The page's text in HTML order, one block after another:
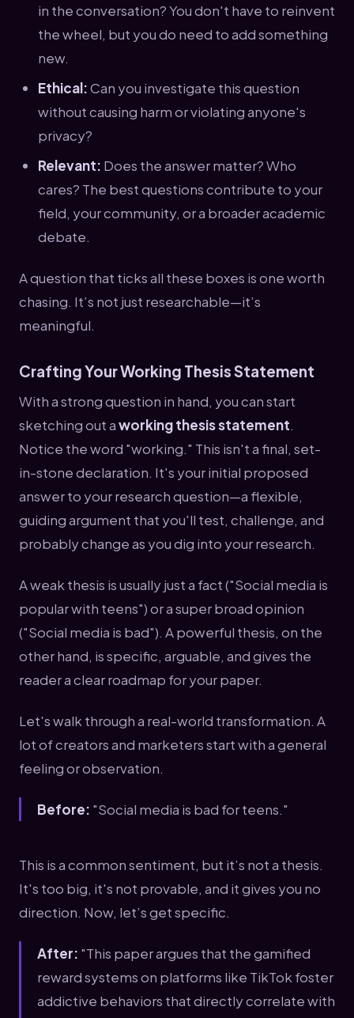
in the conversation? You don't have to reinvent
the wheel, but you do need to add something
new.
Ethical:Can you investigate this question
without causing harm or violating anyone's
privacy?
Relevant: Does the answer matter? Who
cares? The best questions contribute to your
field, your community, or a broader academic
debate.
A question that ticks all these boxes is one worth
chasing. It’s not just researchable—it’s
meaningful.
Crafting Your Working Thesis Statement
With a strong question in hand, you can start
sketching out aworking thesis statement.
Notice the word "working." This isn't a final, set-
in-stone declaration. It's your initial proposed
answer to your research question—a flexible,
guiding argument that you'll test, challenge, and
probably change as you dig into your research.
A weak thesis is usually just a fact ("Social media is
popular with teens") or a super broad opinion
("Social media is bad"). A powerful thesis, on the
other hand, is specific, arguable, and gives the
reader a clear roadmap for your paper.
Let's walk through a real-world transformation. A
lot of creators and marketers start with a general
feeling or observation.
Before: "Social media is bad for teens."
This is a common sentiment, but it’s not a thesis.
It's too big, it's not provable, and it gives you no
direction. Now, let’s get specific.
After: "This paper argues that the gamified
reward systems on platforms like TikTok foster
addictive behaviors that directly correlate with